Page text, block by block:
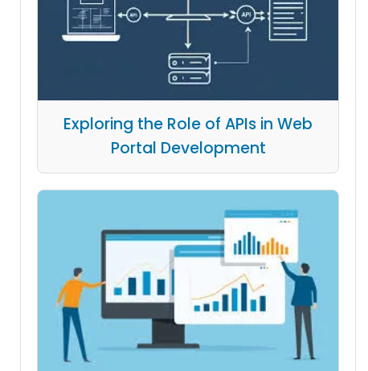
Exploring the Role of APIs in Web
Portal Development